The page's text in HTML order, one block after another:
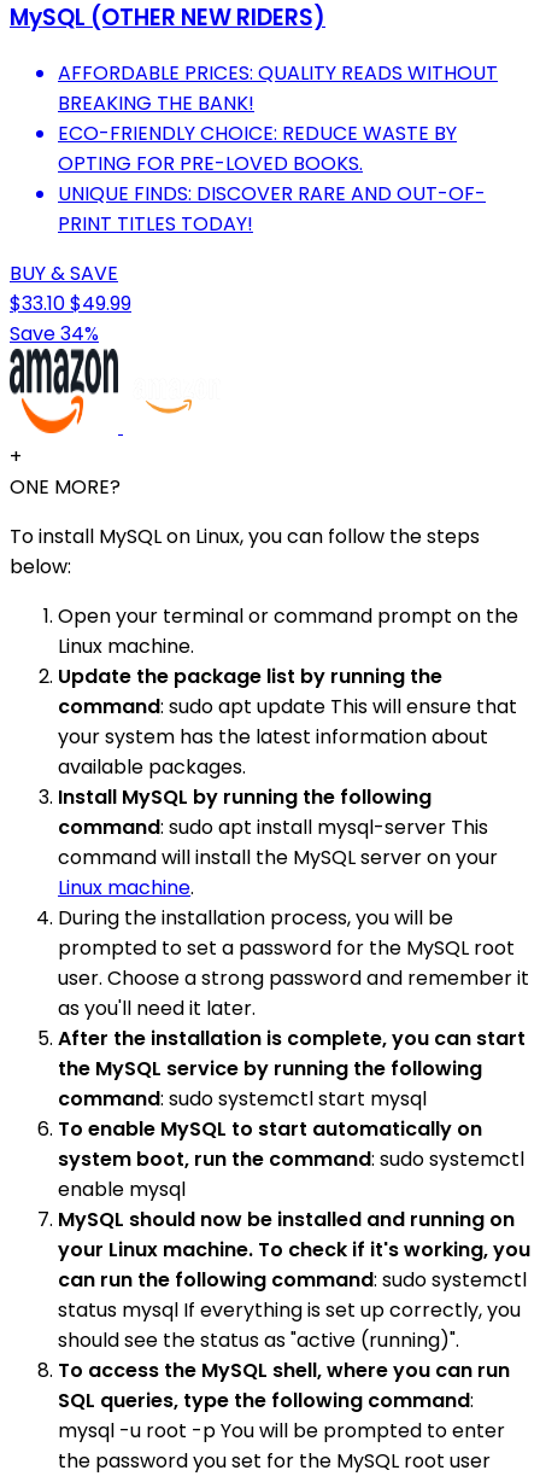
MySQL (OTHER NEW RIDERS)
AFFORDABLE PRICES: QUALITY READS WITHOUT
BREAKING THE BANK!
ECO-FRIENDLY CHOICE: REDUCE WASTE BY
OPTING FOR PRE-LOVED BOOKS.
UNIQUE FINDS: DISCOVER RARE AND OUT-OF-
PRINT TITLES TODAY!
BUY & SAVE
$33.10$49.99
Save 34%
+
ONE MORE?
To install MySQL on Linux, you can follow the steps
below:
Open your terminal or command prompt on the
Linux machine.
Update the package list by running the
command: sudo apt update This will ensure that
your system has the latest information about
available packages.
Install MySQL by running the following
command: sudo apt install mysql-server This
command will install the MySQL server on your
Linux machine.
During the installation process, you will be
prompted to set a password for the MySQL root
user. Choose a strong password and remember it
as you'll need it later.
After the installation is complete, you can start
the MySQL service by running the following
command: sudo systemctl start mysql
To enable MySQL to start automatically on
system boot, run the command: sudo systemctl
enable mysql
MySQL should now be installed and running on
your Linux machine. To check if it's working, you
can run the following command: sudo systemctl
status mysql If everything is set up correctly, you
should see the status as "active (running)".
To access the MySQL shell, where you can run
SQL queries, type the following command:
mysql -u root -p You will be prompted to enter
the password you set for the MySQL root user